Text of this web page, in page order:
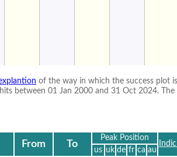
of the way in which the success plot
between 01 Jan 2000 and 31 Oct 2024.
From To
Peak Position
us uk de fr ca au